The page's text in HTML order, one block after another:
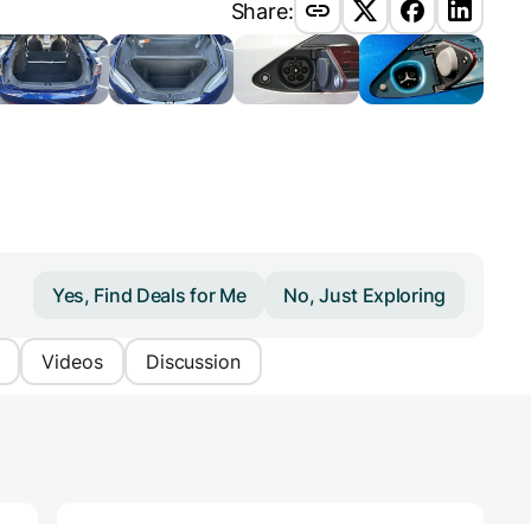
Share:
Yes, Find Deals for Me No, Just Exploring
Videos Discussion